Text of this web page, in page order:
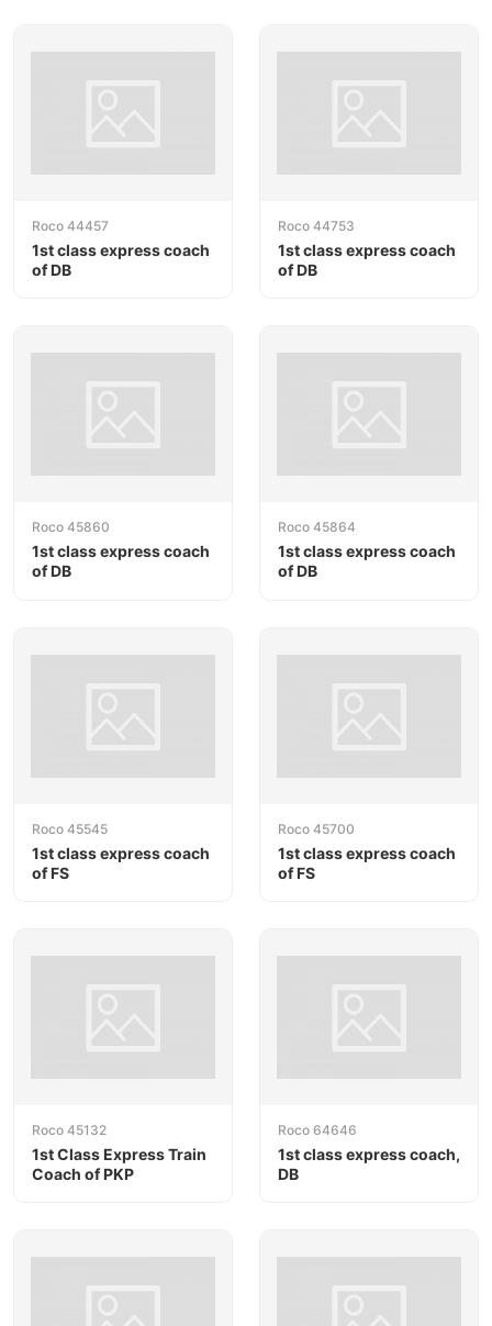
Roco 44457
1st class express coach
of DB
Roco 44753
1st class express coach
of DB
Roco 45860
1st class express coach
of DB
Roco 45864
1st class express coach
of DB
Roco 45545
1st class express coach
of FS
Roco 45700
1st class express coach
of FS
Roco 45132
1st Class Express Train
Coach of PKP
Roco 64646
1st class express coach,
DB